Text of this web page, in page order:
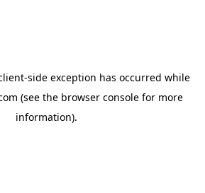
-side exception has occurred while
(see the browser consolefor more
information).